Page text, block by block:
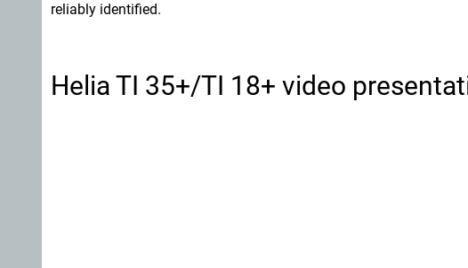
reliably identified.
Helia TI 35+/TI 18+ video